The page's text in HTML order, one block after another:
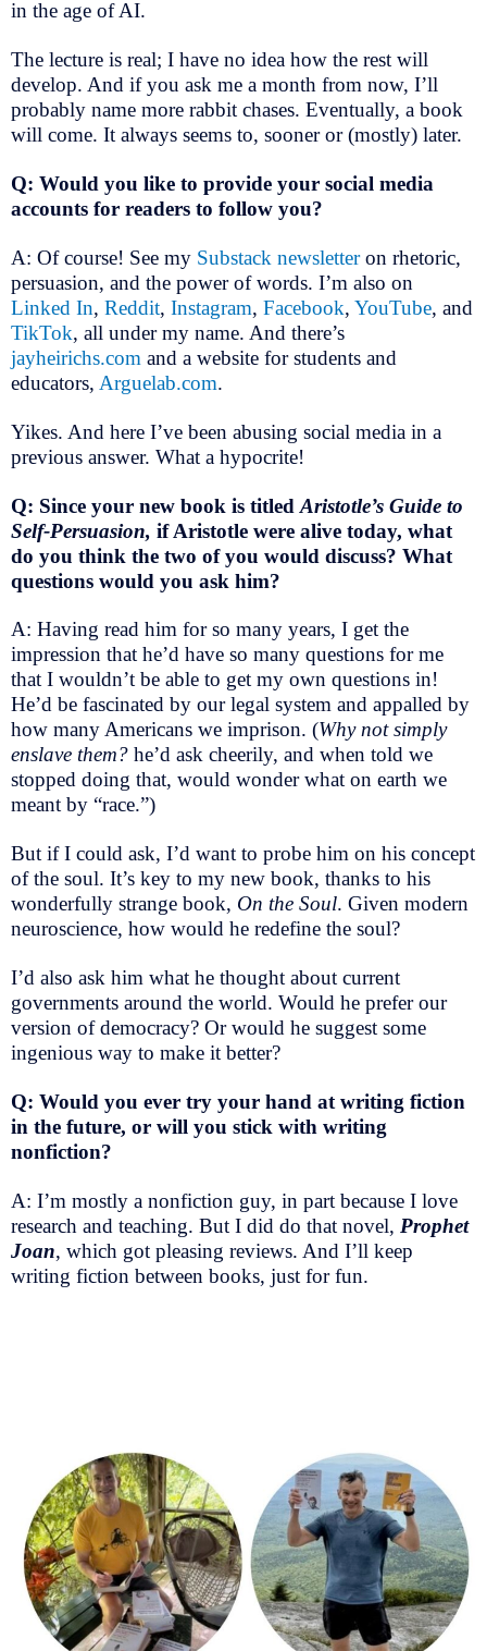
in the age of AI.
The lecture is real; I have no idea how the rest will
develop. And if you ask me a month from now, I’ll
probably name more rabbit chases. Eventually, a book
will come. It always seems to, sooner or (mostly) later.
Q: Would you like to provide your social media
accounts for readers to follow you?
A: Of course! See my Substack newsletteron rhetoric,
persuasion, and the power of words. I’m also on
Linked In, Reddit, Instagram, Facebook, YouTube, and
TikTok, all under my name. And there’s
jayheirichs.com and a website for students and
educators, Arguelab.com.
Yikes. And here I’ve been abusing social media in a
previous answer. What a hypocrite!
Q: Since your new book is titled Aristotle’s Guide to
Self-Persuasion, if Aristotle were alive today, what
do you think the two of you would discuss? What
questions would you ask him?
A: Having read him for so many years, I get the
impression that he’d have so many questions for me
that I wouldn’t be able to get my own questions in!
He’d be fascinated by our legal system and appalled by
how many Americans we imprison. (Why not simply
enslave them? he’d ask cheerily, and when told we
stopped doing that, would wonder what on earth we
meant by “race.”)
But if I could ask, I’d want to probe him on his concept
of the soul. It’s key to my new book, thanks to his
wonderfully strange book, On the Soul. Given modern
neuroscience, how would he redefine the soul?
I’d also ask him what he thought about current
governments around the world. Would he prefer our
version of democracy? Or would he suggest some
ingenious way to make it better?
Q: Would you ever try your hand at writing fiction
in the future, or will you stick with writing
nonfiction?
A: I’m mostly a nonfiction guy, in part because I love
research and teaching. But I did do that novel, Prophet
Joan, which got pleasing reviews. And I’ll keep
writing fiction between books, just for fun.